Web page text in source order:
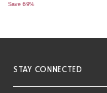
Save 69%
STAY CONNECTED